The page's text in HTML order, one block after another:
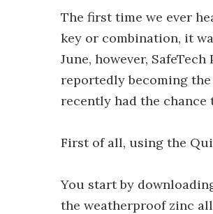
The first time we ever
key or combination, it
June, however,
reportedly becoming
recently had the
First of all, using the
You start by
the weatherproof zinc